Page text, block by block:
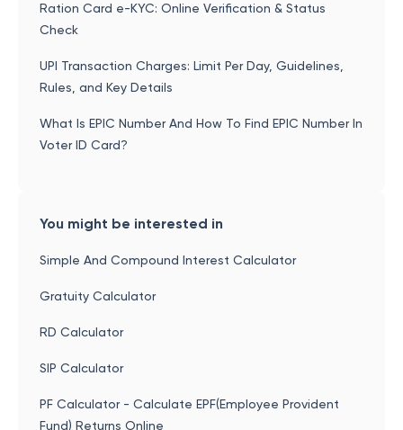
Ration Card e-KYC: Online Verification & Status
Check
UPI Transaction Charges: Limit Per Day, Guidelines,
Rules, and Key Details
What Is EPIC Number And How To Find EPIC Number In
Voter ID Card?
You might be interested in
Simple And Compound Interest Calculator
Gratuity Calculator
RD Calculator
SIP Calculator
PF Calculator - Calculate EPF(Employee Provident
Fund) Returns Online